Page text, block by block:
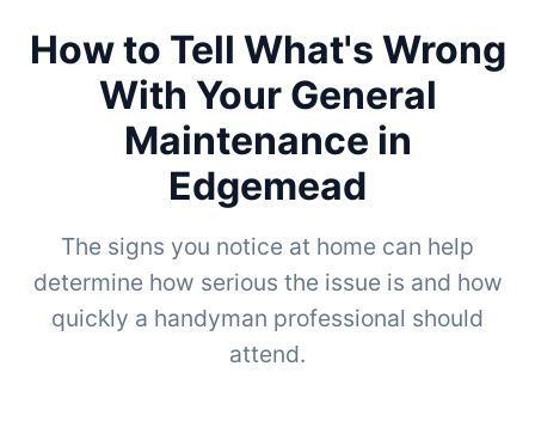
How to Tell What's Wrong
With Your General
Maintenance in
Edgemead
The signs you notice at home can help
determine how serious the issue is and how
quickly a handyman professional should
attend.